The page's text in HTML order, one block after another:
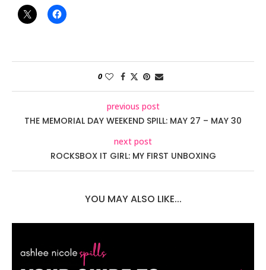
0
previous post
THE MEMORIAL DAY WEEKEND SPILL: MAY 27 – MAY 30
next post
ROCKSBOX IT GIRL: MY FIRST UNBOXING
YOU MAY ALSO LIKE...